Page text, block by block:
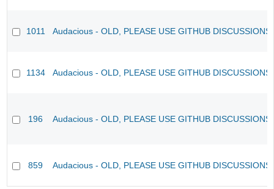
1011 Audacious - OLD, PLEASE USE GITHUB
1134 Audacious - OLD, PLEASE USE GITHUB
196 Audacious - OLD, PLEASE USE GITHUB
859 Audacious - OLD, PLEASE USE GITHUB